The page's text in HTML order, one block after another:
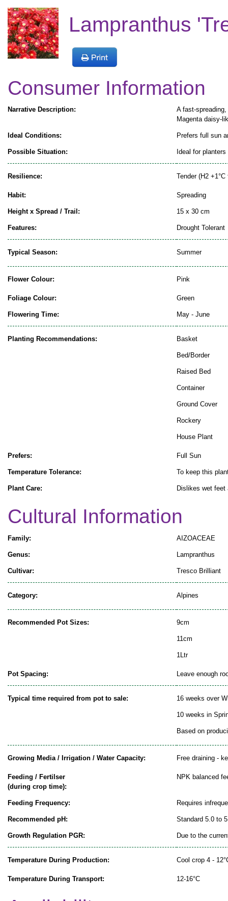
Lampranthus
Consumer Information
Narrative Description:
A fast-
Magenta daisy-
Ideal Conditions: Prefers full sun
Possible Situation: Ideal for
Resilience: Tender (H2 +1°C
Habit: Spreading
Height x Spread / Trail: 15 x 30 cm
Features: Drought Tolerant
Typical Season: Summer
Flower Colour: Pink
Foliage Colour: Green
Flowering Time: May - June
Planting Recommendations: Basket
Bed/Border
Raised Bed
Container
Ground Cover
Rockery
House Plant
Prefers: Full Sun
Temperature Tolerance: To keep this
Plant Care: Dislikes wet feet
Cultural Information
Family: AIZOACEAE
Genus: Lampranthus
Cultivar: Tresco Brilliant
Category: Alpines
Recommended Pot Sizes: 9cm
11cm
1Ltr
Pot Spacing: Leave enough
Typical time required from pot to sale: 16 weeks over
10 weeks in
Based on
Growing Media / Irrigation / Water Capacity: Free draining -
Feeding / Fertilser
(during crop time):
NPK balanced
Feeding Frequency: Requires
Recommended pH: Standard 5.0 to
Growth Regulation PGR: Due to the
Temperature During Production: Cool crop 4 -
Temperature During Transport: 12-16°C